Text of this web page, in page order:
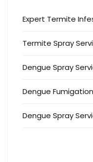
Expert Termite
Termite Spray
Dengue Spray
Dengue
Dengue Spray